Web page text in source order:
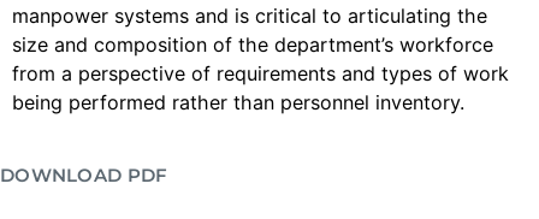
manpower systems and is critical to articulating the
size and composition of the department’s workforce
from a perspective of requirements and types of work
being performed rather than personnel inventory.
DOWNLOAD PDF